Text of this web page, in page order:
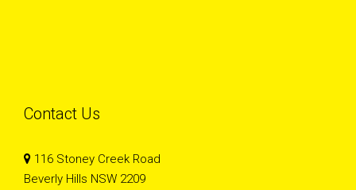
Contact Us
116 Stoney Creek Road
Beverly Hills NSW 2209